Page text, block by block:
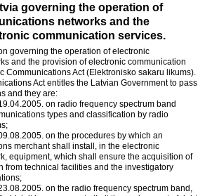
governing the operation of
networks and the
communication services.
governing the operation of electronic
and the provision of electronic communication
Communications Act (Elektronisko sakaru likums).
Act entitles the Latvian Government to pass
and they are:
on radio frequency spectrum band
types and classification by radio
on the procedures by which an
merchant shall install, in the electronic
equipment, which shall ensure the acquisition of
from technical facilities and the investigatory
on the radio frequency spectrum band,